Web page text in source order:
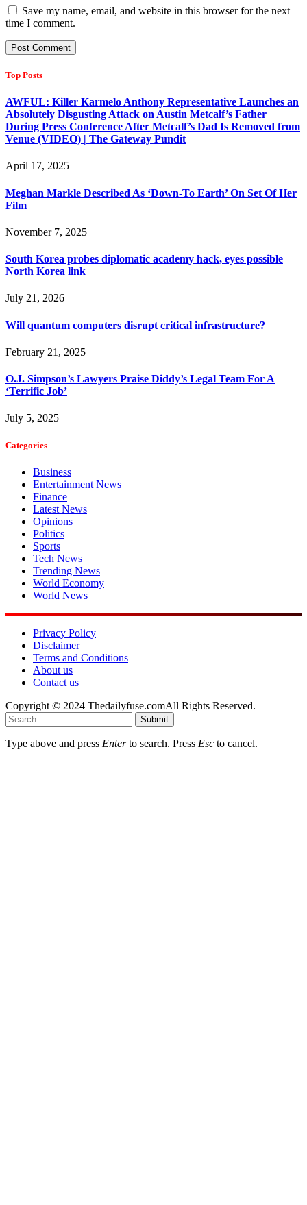
Save my name, email, and website in this browser for the next
time I comment.
Top Posts
AWFUL: Killer Karmelo Anthony Representative Launches an
Absolutely Disgusting Attack on Austin Metcalf’s Father
During Press Conference After Metcalf’s Dad Is Removed from
Venue (VIDEO) | The Gateway Pundit
April 17, 2025
Meghan Markle Described As ‘Down-To Earth’ On Set Of Her
Film
November 7, 2025
South Korea probes diplomatic academy hack, eyes possible
North Korea link
July 21, 2026
Will quantum computers disrupt critical infrastructure?
February 21, 2025
O.J. Simpson’s Lawyers Praise Diddy’s Legal Team For A
‘Terrific Job’
July 5, 2025
Categories
Business
Entertainment News
Finance
Latest News
Opinions
Politics
Sports
Tech News
Trending News
World Economy
World News
Privacy Policy
Disclaimer
Terms and Conditions
About us
Contact us
Copyright © 2024 Thedailyfuse.comAll Rights Reserved.
Submit
Type above and press Enterto search. Press Esc to cancel.